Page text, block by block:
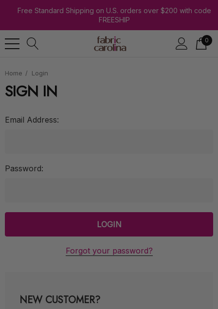
Free Standard Shipping on U.S. orders over $200 with code
FREESHIP
0
Home Login
SIGN IN
Email Address:
Password:
Forgot your password?
NEW CUSTOMER?